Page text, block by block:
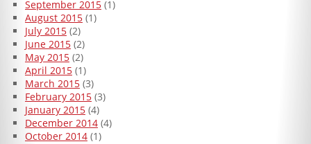
September 2015(1)
August 2015(1)
July 2015(2)
June 2015(2)
May 2015(2)
April 2015(1)
March 2015(3)
February 2015(3)
January 2015(4)
December 2014(4)
October 2014(1)